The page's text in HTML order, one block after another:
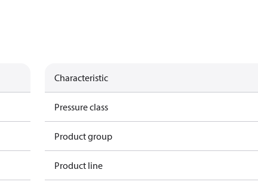
Characteristic
Pressure class
Product group
Product line